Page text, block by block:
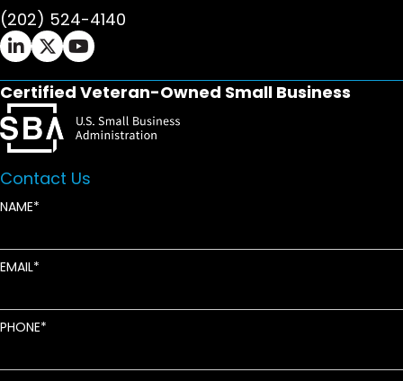
(202) 524-4140
Ifrah Law LinkedIn page - opens in new window
Ifrah Law X (Twitter) page - opens in new
Ifrah Law YouTube page - opens in new
Certified Veteran-Owned Small Business
Contact Us
NAME
EMAIL
PHONE